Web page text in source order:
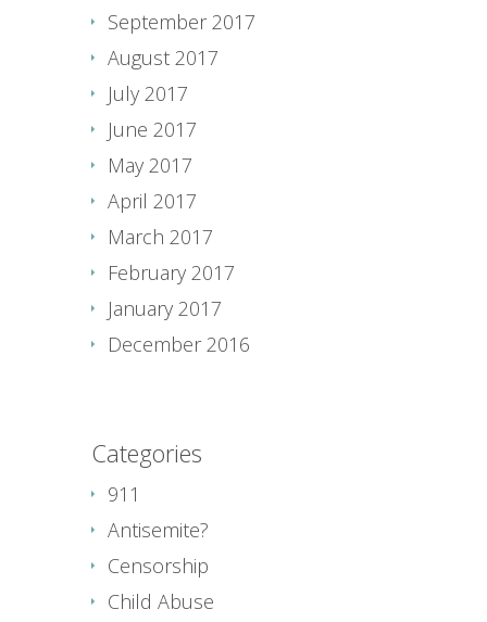
September 2017
August 2017
July 2017
June 2017
May 2017
April 2017
March 2017
February 2017
January 2017
December 2016
Categories
911
Antisemite?
Censorship
Child Abuse